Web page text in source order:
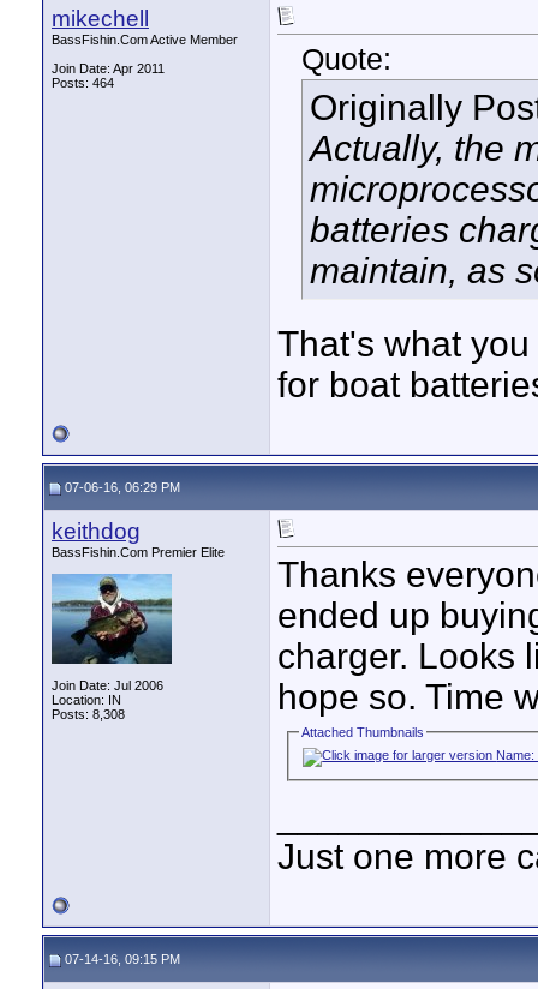
mikechell
BassFishin.Com Active Member
Join Date: Apr 2011
Posts: 464
Quote:
Originally
Actually, the
batteries
maintain, as
That's what
for boat
07-06-16, 06:29 PM
keithdog
BassFishin.Com Premier Elite
Join Date: Jul 2006
Location: IN
Posts: 8,308
Thanks
ended up
charger. Looks
hope so. Time
Attached Thumbnails
Just one more
07-14-16, 09:15 PM